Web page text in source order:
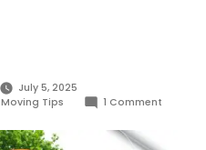
July 5, 2025
Moving Tips 1 Comment